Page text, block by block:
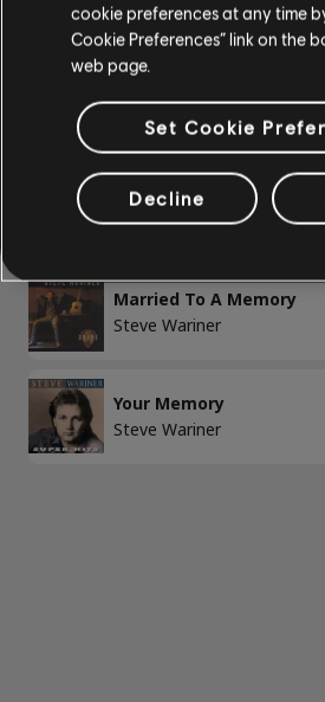
Alt Bass
Bass Chart
PIANO
Piano
CLEAR ALL
Song /Artist
Steve Wariner
Lonely Women Make
Steve Wariner
Married To A Memory
Steve Wariner
Your Memory
Steve Wariner
cookie preferences at any time
Cookie Preferences” link on the
web page.
Set Cookie
Decline